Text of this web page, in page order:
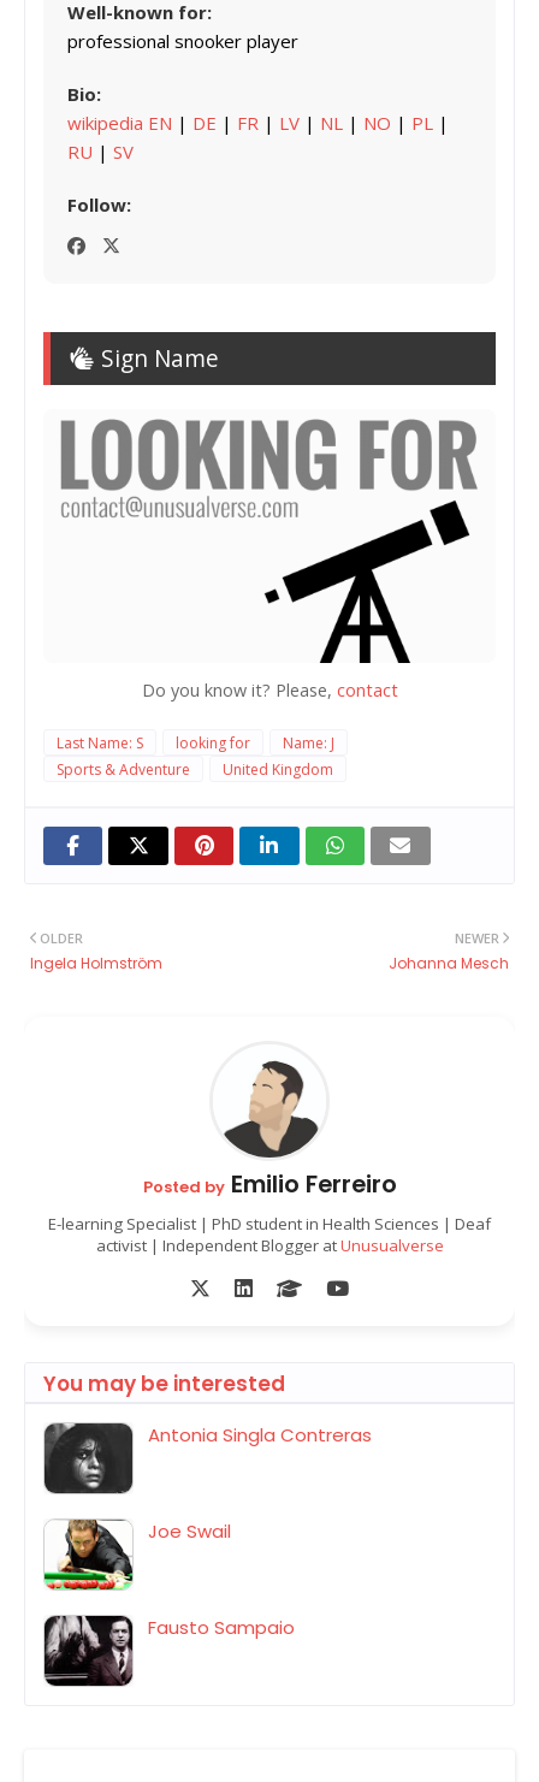
Well-known for:
professional snooker player
Bio:
wikipedia EN | DE | FR | LV | NL | NO | PL |
RU | SV
Follow:
Sign Name
Do you know it? Please, contact
Last Name: S looking for
Name: J
Sports & Adventure
United Kingdom
NEWER
Johanna Mesch
OLDER
Ingela Holmström
Posted byEmilio Ferreiro
E-learning Specialist | PhD student in Health Sciences | Deaf
activist | Independent Blogger atUnusualverse
You may be interested
Antonia Singla Contreras
Joe Swail
Fausto Sampaio